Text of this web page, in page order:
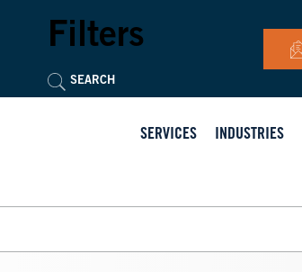
Filters
SERVICES INDUSTRIES